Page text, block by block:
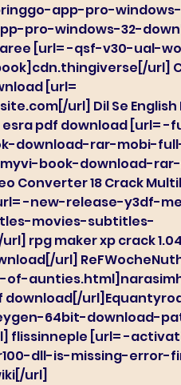
app-pro-
pro-windows-32-
[url= -qsf-v30-ual-
url]
[url=
url] Dil Se English
esra pdf download [url=
download-rar-mobi-
book-download-
Converter 18 Crack
-new-release-y3df-
movies-subtitles-
rpg maker xp crack
url]
64bit-download-
flissinneple [url= -
dll-is-missing-error-
url]